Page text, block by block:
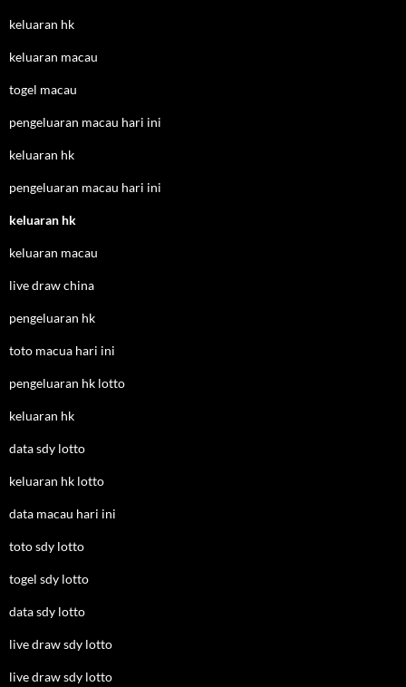
keluaran hk
keluaran macau
togel macau
pengeluaran macau hari ini
keluaran hk
pengeluaran macau hari ini
keluaran hk
keluaran macau
live draw china
pengeluaran hk
toto macua hari ini
pengeluaran hk lotto
keluaran hk
data sdy lotto
keluaran hk lotto
data macau hari ini
toto sdy lotto
togel sdy lotto
data sdy lotto
live draw sdy lotto
live draw sdy lotto